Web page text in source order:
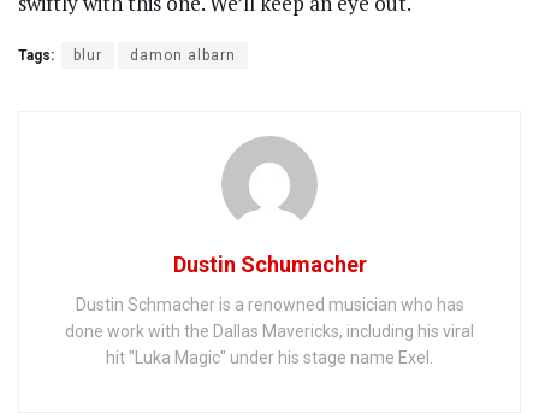
Tags: blur damon albarn
Dustin Schumacher
Dustin Schmacher is a renowned musician who has
done work with the Dallas Mavericks, including his viral
hit "Luka Magic" under his stage name Exel.